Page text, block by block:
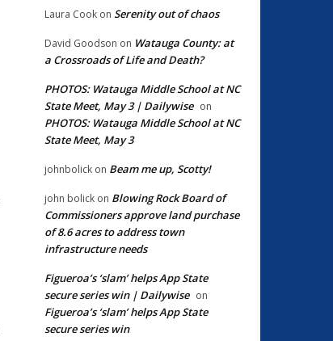
Laura Cook on Serenity out of chaos
David Goodson on Watauga County: at
a Crossroads of Life and Death?
PHOTOS: Watauga Middle School at NC
State Meet, May 3 | Dailywise on
PHOTOS: Watauga Middle School at NC
State Meet, May 3
johnbolick on Beam me up, Scotty!
john bolick on Blowing Rock Board of
Commissioners approve land purchase
of 8.6 acres to address town
infrastructure needs
Figueroa’s ‘slam’ helps App State
secure series win | Dailywise on
Figueroa’s ‘slam’ helps App State
secure series win